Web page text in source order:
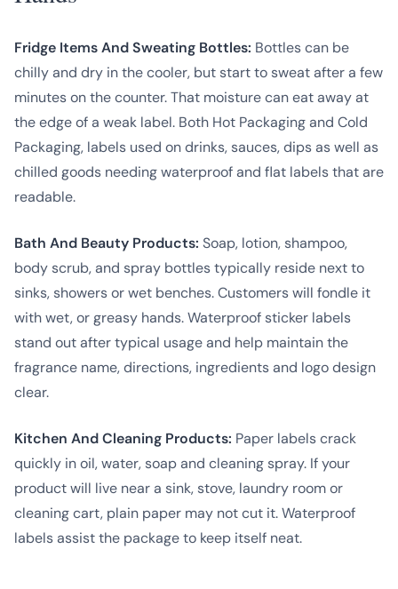
Fridge Items And Sweating Bottles: Bottles can be
chilly and dry in the cooler, but start to sweat after a few
minutes on the counter. That moisture can eat away at
the edge of a weak label. Both Hot Packaging and Cold
Packaging, labels used on drinks, sauces, dips as well as
chilled goods needing waterproof and flat labels that are
readable.
Bath And Beauty Products: Soap, lotion, shampoo,
body scrub, and spray bottles typically reside next to
sinks, showers or wet benches. Customers will fondle it
with wet, or greasy hands. Waterproof sticker labels
stand out after typical usage and help maintain the
fragrance name, directions, ingredients and logo design
clear.
Kitchen And Cleaning Products: Paper labels crack
quickly in oil, water, soap and cleaning spray. If your
product will live near a sink, stove, laundry room or
cleaning cart, plain paper may not cut it. Waterproof
labels assist the package to keep itself neat.